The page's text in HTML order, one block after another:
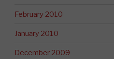
February 2010
January 2010
December 2009